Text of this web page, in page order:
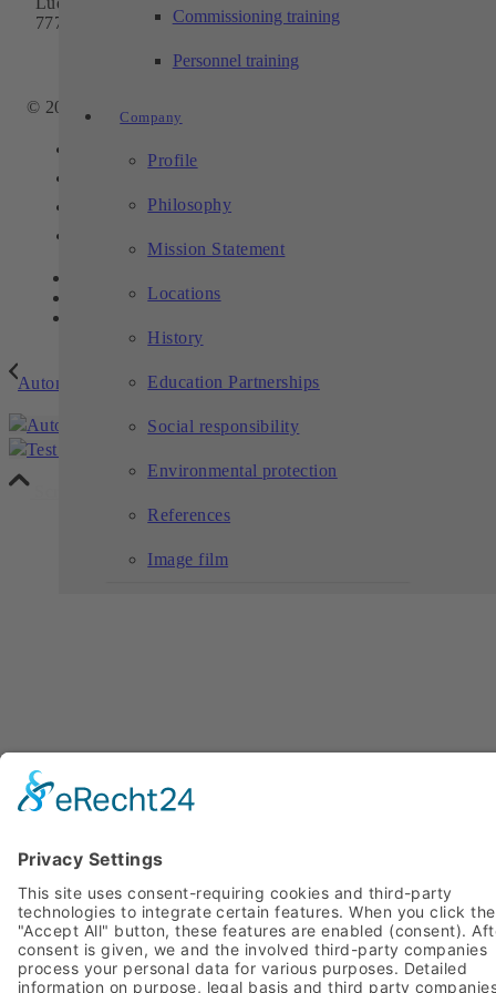
Commissioning training
Personnel training
Company
Profile
Philosophy
Mission Statement
Locations
History
Education Partnerships
Social responsibility
Environmental protection
References
Image film
77767 Appenweier
info@techtory.de
© 2025 - TECHTORY Automation and machining technology
Link to Instagram
Automated loading of a machine tool